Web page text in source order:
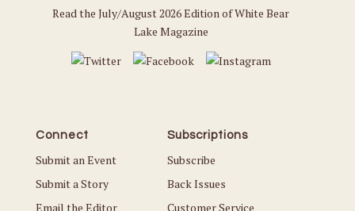
Read the July/August 2026 Edition of White Bear
Lake Magazine
Connect
Submit an Event
Submit a Story
Email the Editor
Subscriptions
Subscribe
Back Issues
Customer Service